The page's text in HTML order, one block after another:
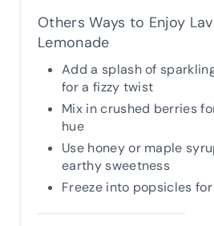
Others Ways to Enjoy
Lemonade
Add a splash of
for a fizzy twist
Mix in crushed berries
hue
Use honey or maple
earthy sweetness
Freeze into popsicles